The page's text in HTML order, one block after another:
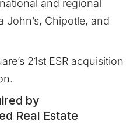
and regional
John’s, Chipotle, and
21st ESR acquisition
by
Real Estate